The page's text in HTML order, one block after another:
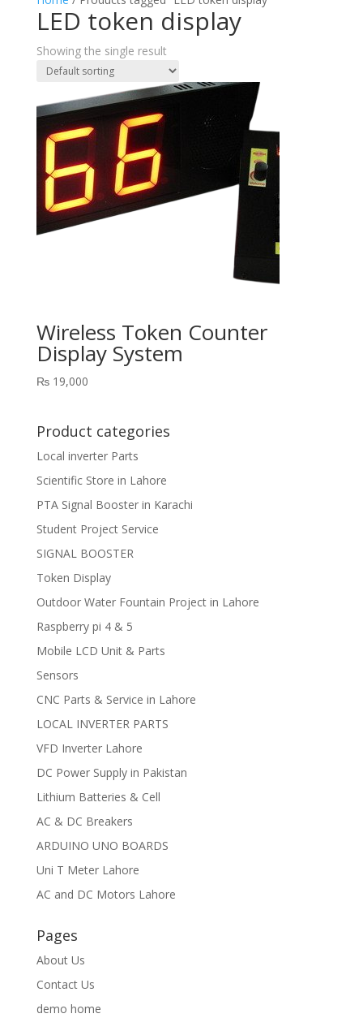
LED token display
Showing the single result
Wireless Token Counter
Display System
₨19,000
Product categories
Local inverter Parts
Scientific Store in Lahore
PTA Signal Booster in Karachi
Student Project Service
SIGNAL BOOSTER
Token Display
Outdoor Water Fountain Project in Lahore
Raspberry pi 4 & 5
Mobile LCD Unit & Parts
Sensors
CNC Parts & Service in Lahore
LOCAL INVERTER PARTS
VFD Inverter Lahore
DC Power Supply in Pakistan
Lithium Batteries & Cell
AC & DC Breakers
ARDUINO UNO BOARDS
Uni T Meter Lahore
AC and DC Motors Lahore
Pages
About Us
Contact Us
demo home